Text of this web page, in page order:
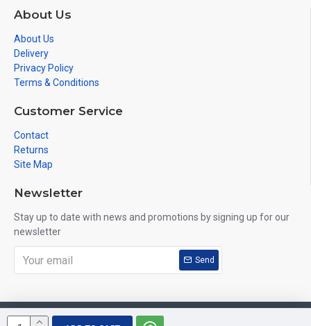
About Us
About Us
Delivery
Privacy Policy
Terms & Conditions
Customer Service
Contact
Returns
Site Map
Newsletter
Stay up to date with news and promotions by signing up for our
newsletter
Send
Copyright © 2019, VuHeart, All Rights Reserved